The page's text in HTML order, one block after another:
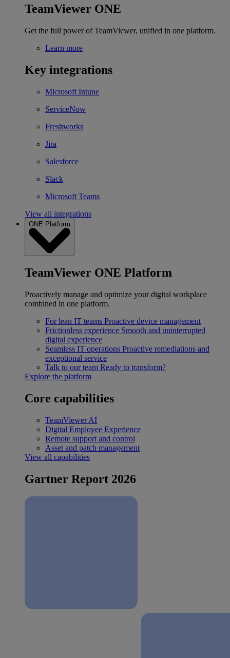
TeamViewer ONE
Get the full power of TeamViewer, unified in one platform.
Learn more
Key integrations
Microsoft Intune
ServiceNow
Freshworks
Jira
Salesforce
Slack
Microsoft Teams
View all integrations
ONE Platform
TeamViewer ONE Platform
Proactively manage and optimize your digital workplace
combined in one platform.
For lean IT teams Proactive device management
Frictionless experience Smooth and uninterrupted
digital experience
Seamless IT operations Proactive remediations and
exceptional service
Talk to our team Ready to transform?
Explore the platform
Core capabilities
TeamViewer AI
Digital Employee Experience
Remote support and control
Asset and patch management
View all capabilities
Gartner Report 2026